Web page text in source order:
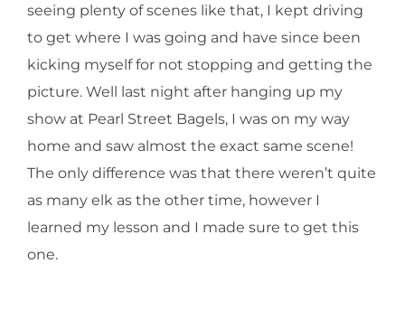
seeing plenty of scenes like that, I kept driving
to get where I was going and have since been
kicking myself for not stopping and getting the
picture. Well last night after hanging up my
show at Pearl Street Bagels, I was on my way
home and saw almost the exact same scene!
The only difference was that there weren’t quite
as many elk as the other time, however I
learned my lesson and I made sure to get this
one.